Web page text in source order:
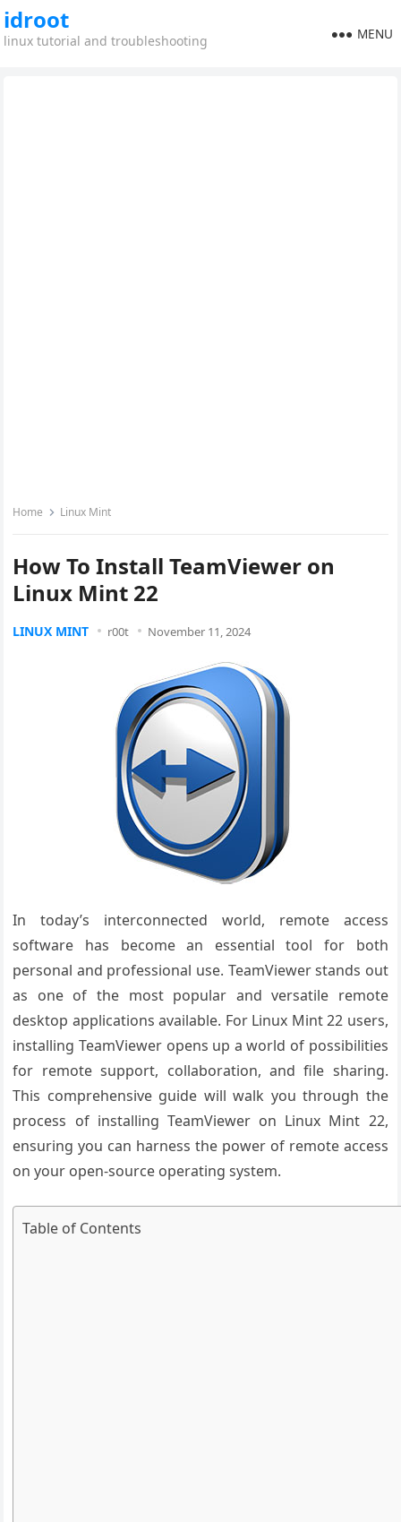
idroot
linux tutorial and troubleshooting MENU
Home Linux Mint
How To Install TeamViewer on
Linux Mint 22
LINUX MINT r00t November 11, 2024
In today’s interconnected world, remote access
software has become an essential tool for both
personal and professional use. TeamViewer stands out
as one of the most popular and versatile remote
desktop applications available. For Linux Mint 22 users,
installing TeamViewer opens up a world of possibilities
for remote support, collaboration, and file sharing.
This comprehensive guide will walk you through the
process of installing TeamViewer on Linux Mint 22,
ensuring you can harness the power of remote access
on your open-source operating system.
Table of Contents